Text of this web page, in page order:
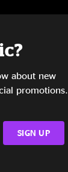
about new
promotions.
SIGN UP